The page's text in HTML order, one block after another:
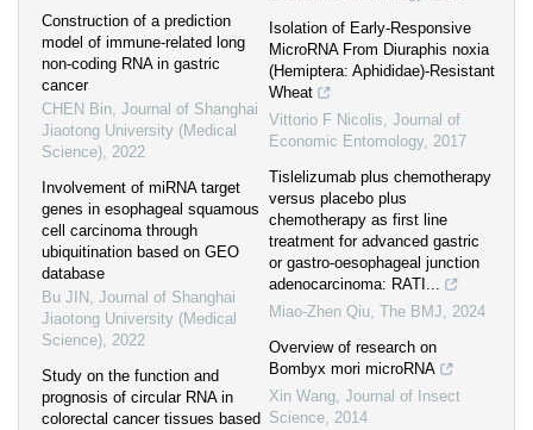
Construction of a prediction
model of immune-related long
non-coding RNA in gastric
cancer
CHEN Bin, Journal of Shanghai
Jiaotong University (Medical
Science), 2022
Involvement of miRNA target
genes in esophageal squamous
cell carcinoma through
ubiquitination based on GEO
database
Bu JIN , Journal of Shanghai
Jiaotong University (Medical
Science), 2022
Study on the function and
prognosis of circular RNA in
colorectal cancer tissues based
Isolation of Early-Responsive
MicroRNA From Diuraphis noxia
(Hemiptera: Aphididae)-Resistant
Wheat
Vittorio F Nicolis, Journal of
Economic Entomology, 2017
Tislelizumab plus chemotherapy
versus placebo plus
chemotherapy as first line
treatment for advanced gastric
or gastro-oesophageal junction
adenocarcinoma: RATI...
Miao-Zhen Qiu, The BMJ, 2024
Overview of research on
Bombyx mori microRNA
Xin Wang, Journal of Insect
Science, 2014